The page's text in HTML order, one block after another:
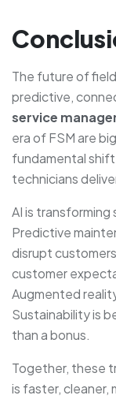
The future of
predictive,
service
era of FSM are
fundamental
technicians
AI is
Predictive
disrupt
customer
Augmented
Sustainability is
than a bonus.
Together, these
is faster, cleaner,